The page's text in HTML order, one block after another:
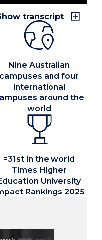
of local
future for our
is spread
UOW
Highlands, UOW
Wollongong, UOW
UOW Sydney CBD.
transcript
Nine Australian
campuses and four
international
around the
world
=31st in the world
Times Higher
University
Rankings 2025